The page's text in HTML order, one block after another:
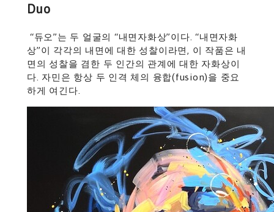
Duo
“듀오”는 두 얼굴의 “내면자화상”이다. “내면자화
상”이 각각의 내면에 대한 성찰이라면, 이 작품은 내
면의 성찰을 겸한 두 인간의 관계에 대한 자화상이
다. 자민은 항상 두 인격 체의 융합(fusion)을 중요
하게 여긴다.